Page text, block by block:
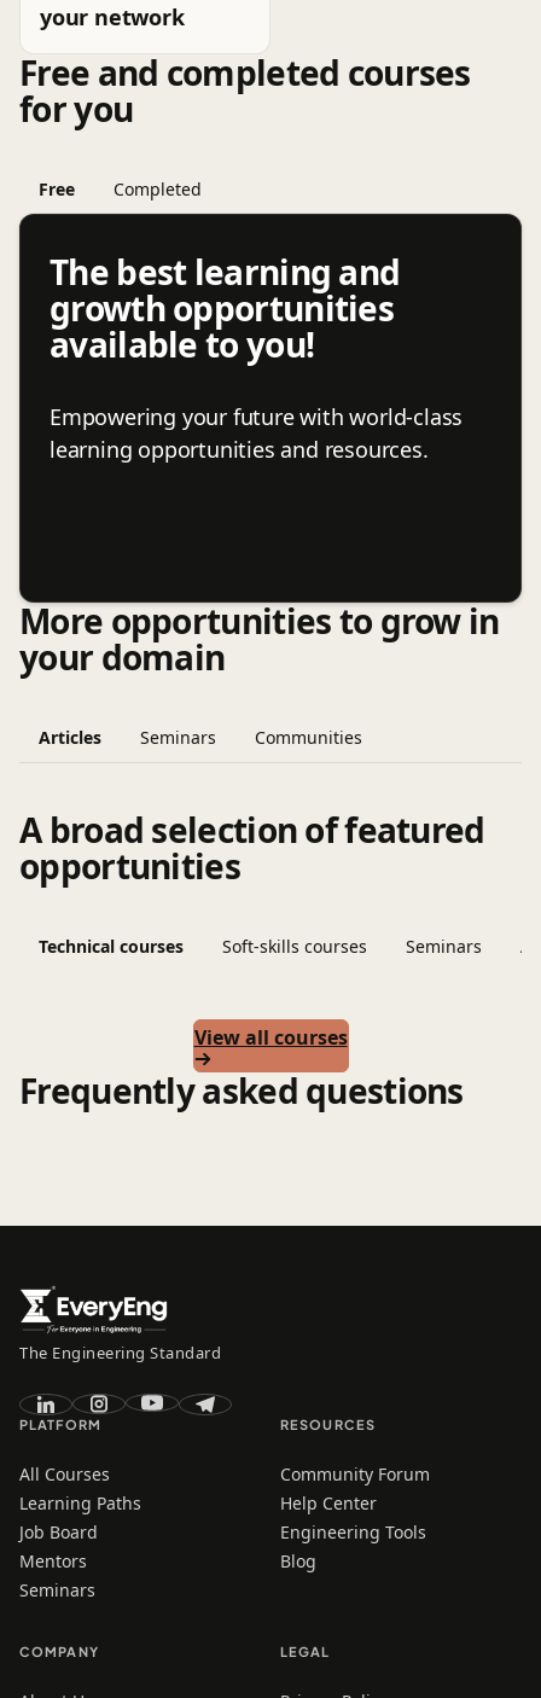
your network
Free and completed courses
for you
Free Completed
The best learning and
growth opportunities
available to you!
Empowering your future with world-class
learning opportunities and resources.
More opportunities to grow in
your domain
Articles Seminars Communities
A broad selection of featured
opportunities
Technical courses Soft-skills courses Seminars
View all courses
Frequently asked questions
The Engineering Standard
PLATFORM
All Courses
Learning Paths
Job Board
Mentors
Seminars
RESOURCES
Community Forum
Help Center
Engineering Tools
Blog
COMPANY LEGAL